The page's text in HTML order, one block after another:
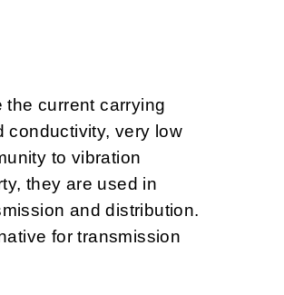
current carrying
conductivity, very low
to vibration
they are used in
and distribution.
for transmission